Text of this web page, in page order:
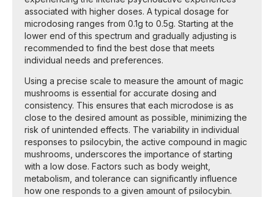
associated with higher doses. A typical dosage for
microdosing ranges from 0.1g to 0.5g. Starting at the
lower end of this spectrum and gradually adjusting is
recommended to find the best dose that meets
individual needs and preferences.
Using a precise scale to measure the amount of magic
mushrooms is essential for accurate dosing and
consistency. This ensures that each microdose is as
close to the desired amount as possible, minimizing the
risk of unintended effects. The variability in individual
responses to psilocybin, the active compound in magic
mushrooms, underscores the importance of starting
with a low dose. Factors such as body weight,
metabolism, and tolerance can significantly influence
how one responds to a given amount of psilocybin.